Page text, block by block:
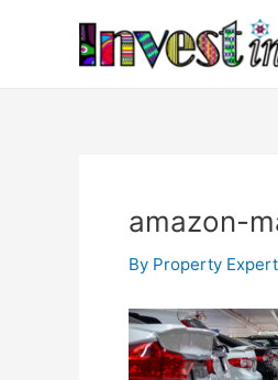
amazon-
By Property Expert
navigation